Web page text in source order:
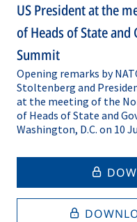
US President at the
of Heads of State and
Summit
Opening remarks by
Stoltenberg and
at the meeting of the
of Heads of State and
Washington, D.C. on 10